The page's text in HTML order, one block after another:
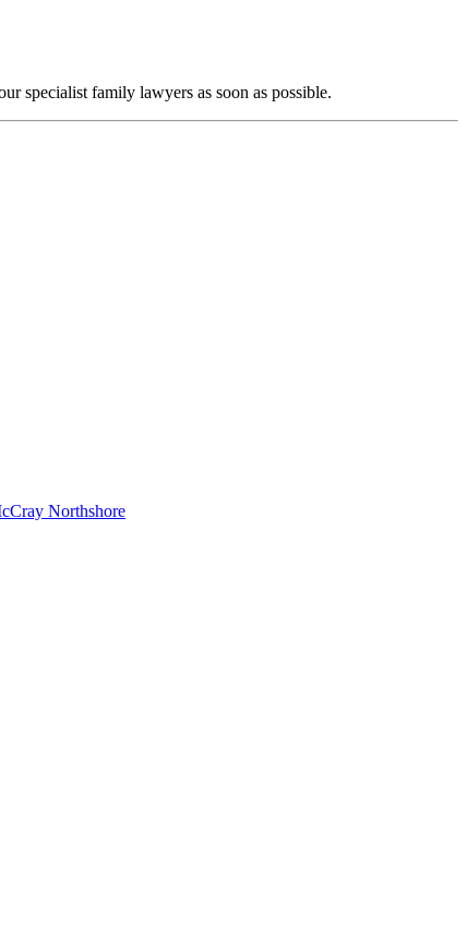
specialist family lawyers as soon as possible.
Northshore